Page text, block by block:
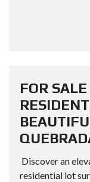
FOR
Discover an
residential lot